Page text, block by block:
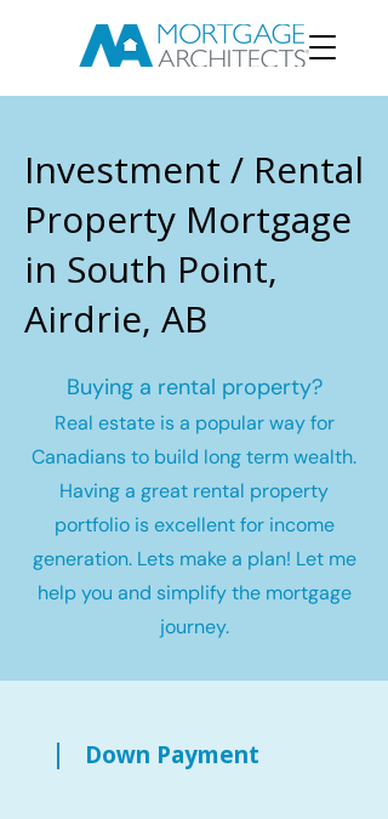
Investment / Rental
Property Mortgage
in South Point,
Airdrie, AB
Buying a rental property?
Real estate is a popular way for
Canadians to build long term wealth.
Having a great rental property
portfolio is excellent for income
generation. Lets make a plan! Let me
help you and simplify the mortgage
journey.
Down Payment